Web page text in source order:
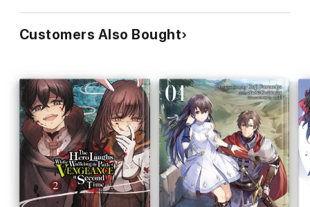
Customers Also Bought